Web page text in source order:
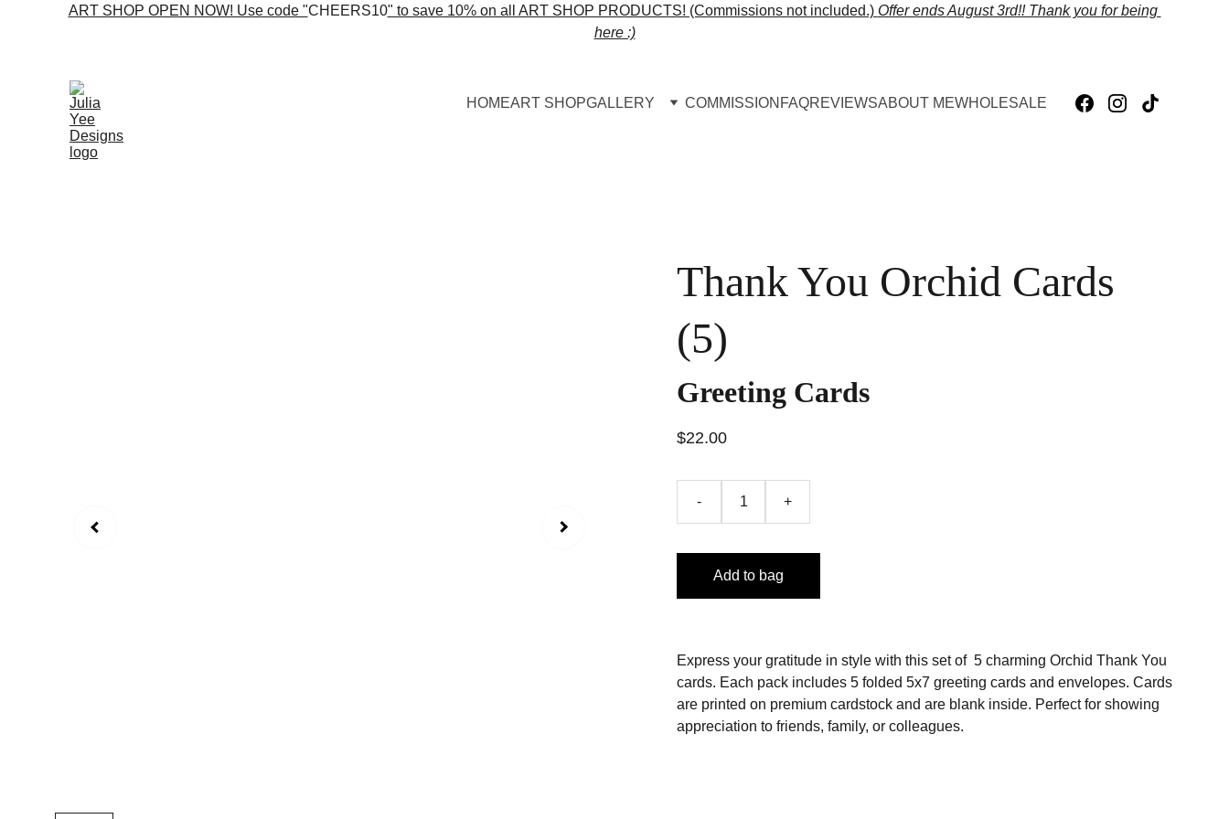
ART SHOP OPEN NOW! Use code "CHEERS10" to save 10% on all ART SHOP PRODUCTS! (Commissions not included.) Offer ends August 3rd!! Thank you for being
here :)
HOMEART SHOPGALLERY COMMISSION FAQREVIEWSABOUT MEWHOLESALE
Thank You Orchid Cards
(5)
Greeting Cards
$22.00
- +
Add to bag
Express your gratitude in style with this set of 5 charming Orchid Thank You
cards. Each pack includes 5 folded 5x7 greeting cards and envelopes. Cards
are printed on premium cardstock and are blank inside. Perfect for showing
appreciation to friends, family, or colleagues.